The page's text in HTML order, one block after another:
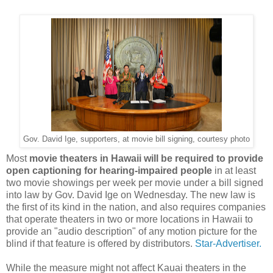
Gov. David Ige, supporters, at movie bill signing, courtesy photo
Mostmovie theaters in Hawaii will be required to provide
open captioning for hearing-impaired people in at least
two movie showings per week per movie under a bill signed
into law by Gov. David Ige on Wednesday. The new law is
the first of its kind in the nation, and also requires companies
that operate theaters in two or more locations in Hawaii to
provide an "audio description" of any motion picture for the
blind if that feature is offered by distributors. Star-Advertiser.
While the measure might not affect Kauai theaters in the